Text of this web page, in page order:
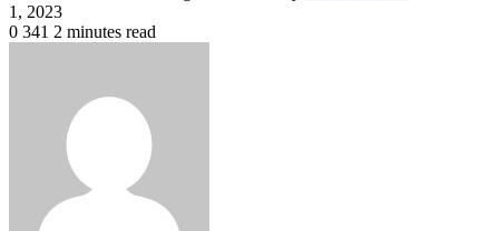
1, 2023
0 341 2 minutes read